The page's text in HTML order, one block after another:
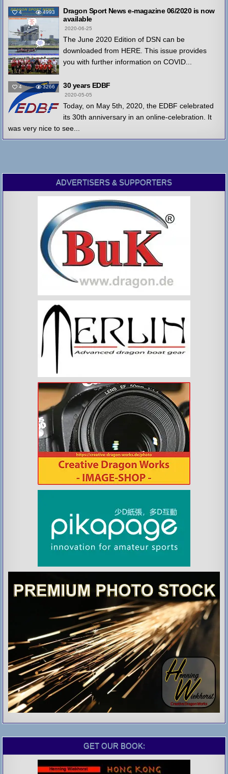
4 4993
Dragon Sport News e-magazine 06/2020 is now
available
2020-06-25
The June 2020 Edition of DSN can be
downloaded from HERE. This issue provides
you with further information on COVID...
4 3266 30 years EDBF
2020-05-05
Today, on May 5th, 2020, the EDBF celebrated
its 30th anniversary in an online-celebration. It
was very nice to see...
ADVERTISERS & SUPPORTERS
GET OUR BOOK: